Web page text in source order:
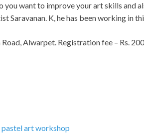
you want to improve your art skills and
Saravanan. K, he has been working in
Alwarpet. Registration fee – Rs.
pastel art workshop